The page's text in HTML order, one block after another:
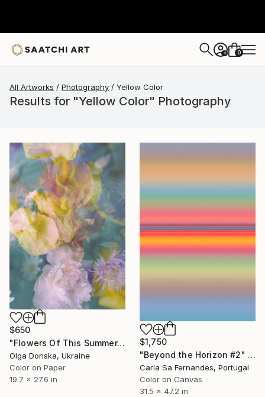
+ 0
All Artworks Photography Yellow Color
Results for "Yellow Color" Photography
$650
"Flowers Of This Summer. #1" Photograph
Olga Donska, Ukraine
Color on Paper
19.7 x 27.6 in
$1,750
"Beyond the Horizon #2" Photograph
Carla Sa Fernandes, Portugal
Color on Canvas
31.5 x 47.2 in